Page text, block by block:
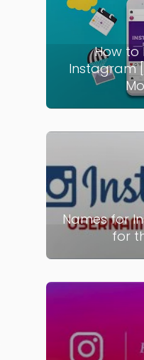
How to
Instagram
Names for
for